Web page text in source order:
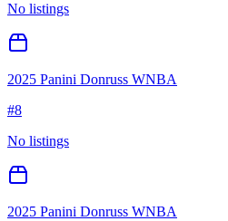
No listings
2025 Panini Donruss WNBA
#8
No listings
2025 Panini Donruss WNBA